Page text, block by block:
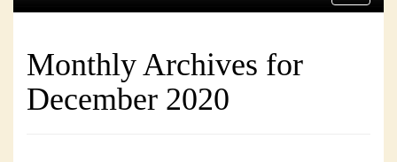
Monthly Archives for
December 2020